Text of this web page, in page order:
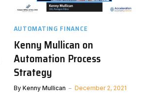
AUTOMATING FINANCE
Kenny Mullican on
Automation Process
Strategy
By Kenny Mullican December 2, 2021